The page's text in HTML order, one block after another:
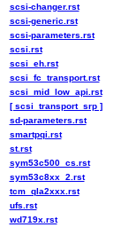
scsi-changer.rst
scsi-generic.rst
scsi-parameters.rst
scsi.rst
scsi_eh.rst
scsi_fc_transport.rst
scsi_mid_low_api.rst
[ scsi_transport_srp ]
sd-parameters.rst
smartpqi.rst
st.rst
sym53c500_cs.rst
sym53c8xx_2.rst
tcm_qla2xxx.rst
ufs.rst
wd719x.rst